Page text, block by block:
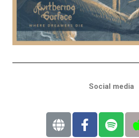
Social media